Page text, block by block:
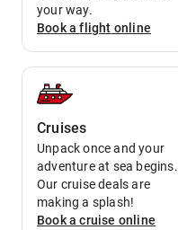
your way.
Book aflight online
Cruises
Unpack once and your
adventure at sea begins.
Our cruise deals are
making a splash!
Book acruise online